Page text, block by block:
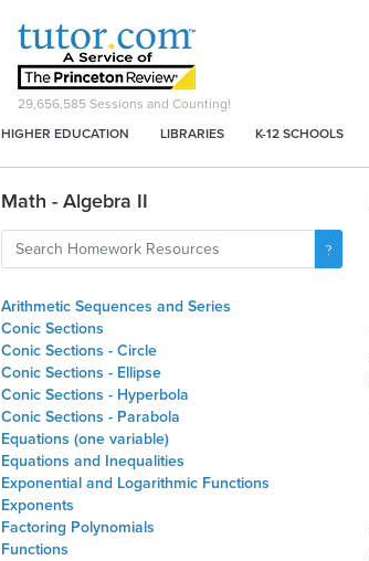
29,656,585 Sessions and Counting!
HIGHER EDUCATION
LIBRARIES K-12 SCHOOLS
Math - Algebra II
Arithmetic Sequences and Series
Conic Sections
Conic Sections - Circle
Conic Sections - Ellipse
Conic Sections - Hyperbola
Conic Sections - Parabola
Equations (one variable)
Equations and Inequalities
Exponential and Logarithmic Functions
Exponents
Factoring Polynomials
Functions